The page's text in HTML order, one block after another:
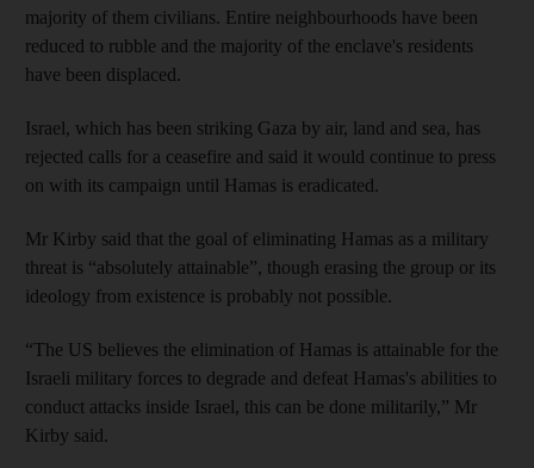
majority of them civilians. Entire neighbourhoods have been
reduced to rubble and the majority of the enclave's residents
have been displaced.
Israel, which has been striking Gaza by air, land and sea, has
rejected calls for a ceasefire and said it would continue to press
on with its campaign until Hamas is eradicated.
Mr Kirby said that the goal of eliminating Hamas as a military
threat is “absolutely attainable”, though erasing the group or its
ideology from existence is probably not possible.
“The US believes the elimination of Hamas is attainable for the
Israeli military forces to degrade and defeat Hamas's abilities to
conduct attacks inside Israel, this can be done militarily,” Mr
Kirby said.